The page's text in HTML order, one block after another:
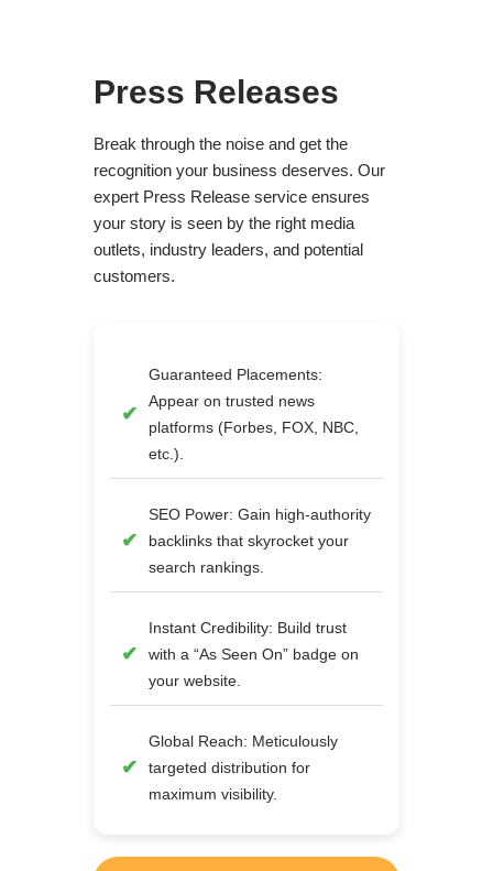
Press Releases
Break through the noise and get the
recognition your business deserves. Our
expert Press Release service ensures
your story is seen by the right media
outlets, industry leaders, and potential
customers.
Guaranteed Placements:
Appear on trusted news
platforms (Forbes, FOX, NBC,
etc.).
SEO Power: Gain high-authority
backlinks that skyrocket your
search rankings.
Instant Credibility: Build trust
with a “As Seen On” badge on
your website.
Global Reach: Meticulously
targeted distribution for
maximum visibility.